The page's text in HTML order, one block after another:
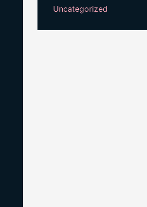
Uncategorized